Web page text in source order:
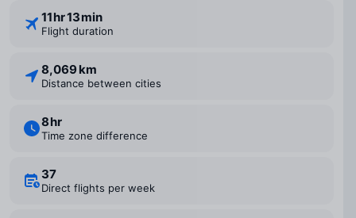
11 ⁠hr 13 ⁠min
Flight duration
8,069 km
Distance between cities
8 ⁠hr
Time zone difference
37
Direct flights per week